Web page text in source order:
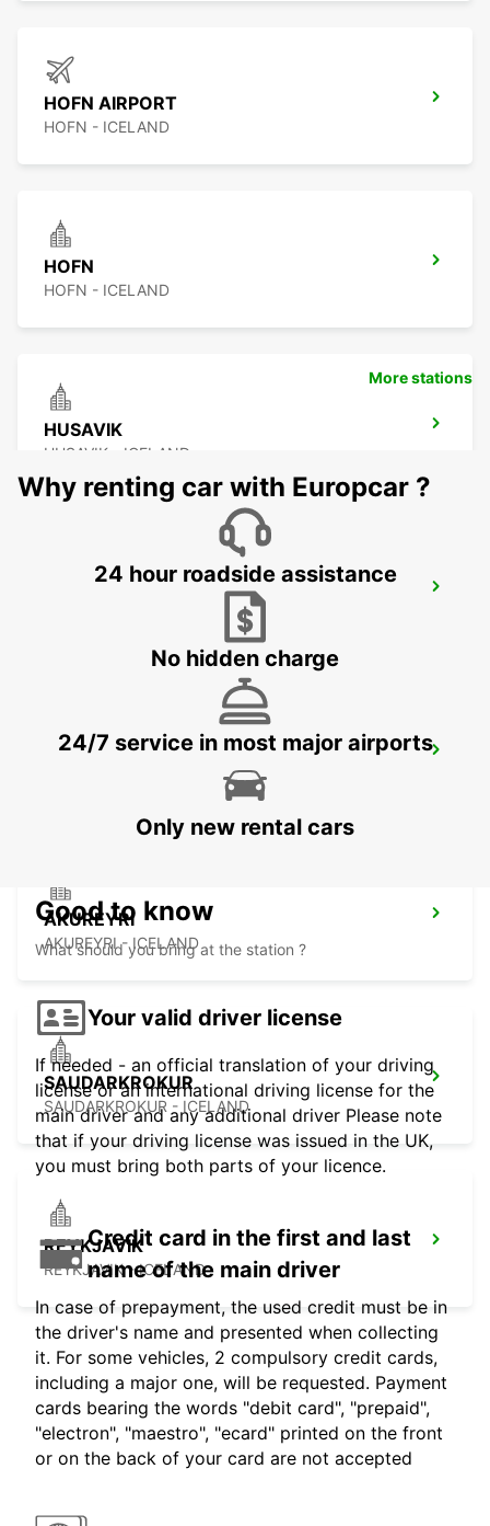
HOFN AIRPORT
HOFN - ICELAND
HOFN
HOFN - ICELAND
HUSAVIK
HUSAVIK - ICELAND
AKUREYRI HARBOUR
AKUREYRI
AKUREYRI - ICELAND
SAUDARKROKUR
SAUDARKROKUR - ICELAND
REYKJAVIK
REYKJAVIK - ICELAND
More stations
Why renting car with Europcar ?
24 hour roadside assistance
No hidden charge
24/7 service in most major airports
Only new rental cars
Good to know
What should you bring at the station ?
Your valid driver license
If needed - an official translation of your driving
license or an international driving license for the
main driver and any additional driver Please note
that if your driving license was issued in the UK,
you must bring both parts of your licence.
Credit card in the first and last
name of the main driver
In case of prepayment, the used credit must be in
the driver's name and presented when collecting
it. For some vehicles, 2 compulsory credit cards,
including a major one, will be requested. Payment
cards bearing the words "debit card", "prepaid",
"electron", "maestro", "ecard" printed on the front
or on the back of your card are not accepted